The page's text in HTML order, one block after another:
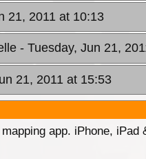
21, 2011 at 10:13
- Tuesday, Jun 21,
21, 2011 at 15:53
app. iPhone, iPad